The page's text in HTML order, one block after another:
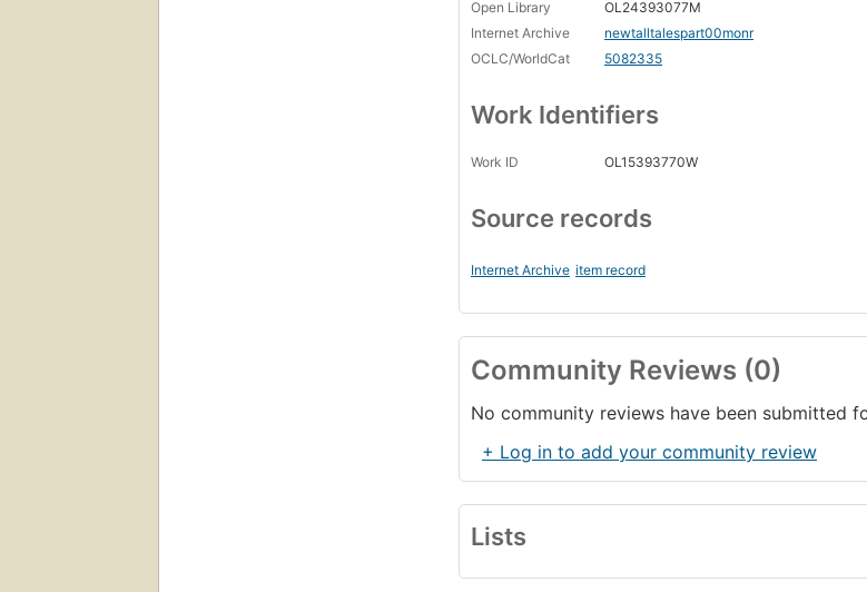
Open Library
OL24393077M
Internet Archive
newtalltalespart00monr
OCLC/WorldCat
5082335
Work Identifiers
Work ID OL15393770W
Source records
Internet Archive item record
Community Reviews (0)
No community reviews have been submitted
+ Log in to add your community review
Lists